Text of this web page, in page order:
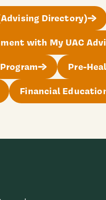
Directory)
with My UAC
Pre-
Financial